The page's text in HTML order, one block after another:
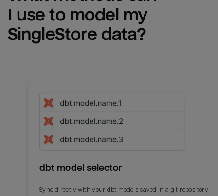
SingleStore data?
dbt model selector
Sync directly with your dbt models saved in a git repository.